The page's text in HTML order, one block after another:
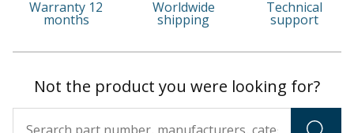
Warranty 12
months
Worldwide
shipping
Technical
support
Not the product you were looking for?